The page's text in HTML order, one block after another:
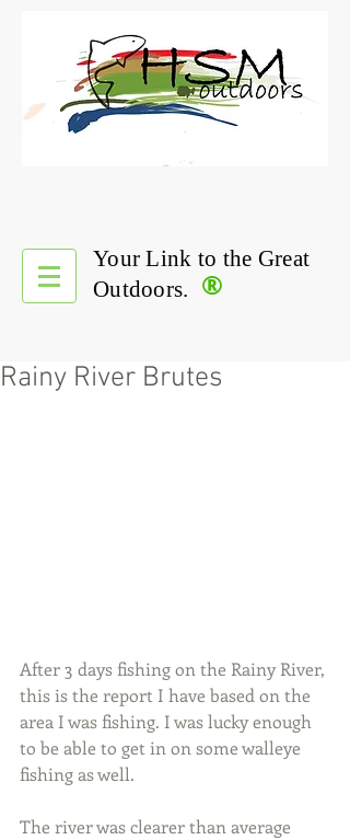
®
Your Link to the Great
Outdoors.
Rainy River Brutes
After 3 days fishing on the Rainy River,
this is the report I have based on the
area I was fishing. I was lucky enough
to be able to get in on some walleye
fishing as well.
The river was clearer than average